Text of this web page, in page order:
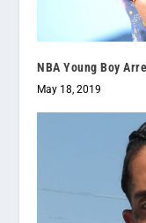
NBA Young Boy
May 18, 2019